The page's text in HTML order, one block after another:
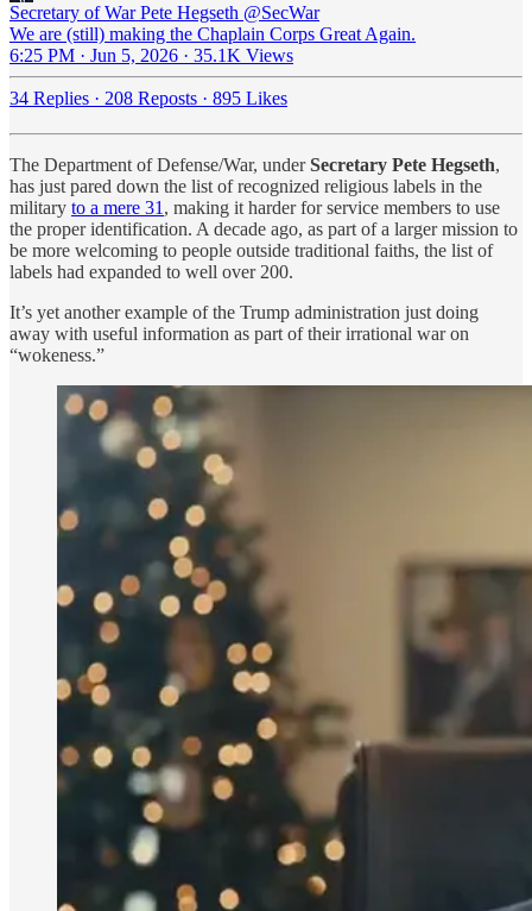
Secretary of War Pete Hegseth @SecWar
We are (still) making the Chaplain Corps Great Again.
6:25 PM · Jun 5, 2026 · 35.1K Views
34 Replies · 208 Reposts · 895 Likes
The Department of Defense/War, underSecretary Pete Hegseth,
has just pared down the list of recognized religious labels in the
military to a mere 31 , making it harder for service members to use
the proper identification. A decade ago, as part of a larger mission to
be more welcoming to people outside traditional faiths, the list of
labels had expanded to well over 200.
It’s yet another example of the Trump administration just doing
away with useful information as part of their irrational war on
“wokeness.”